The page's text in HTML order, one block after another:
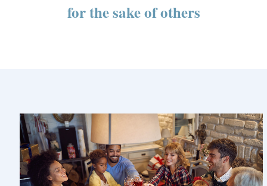
for the sake of others